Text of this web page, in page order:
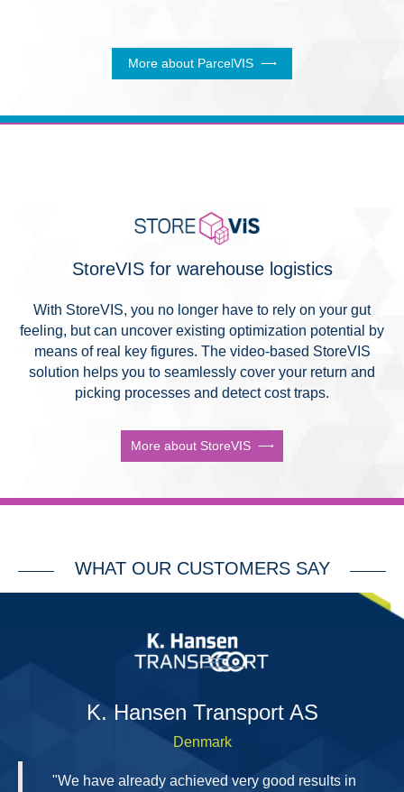
More about ParcelVIS
StoreVIS for warehouse logistics
With StoreVIS, you no longer have to rely on your gut
feeling, but can uncover existing optimization potential by
means of real key figures. The video-based StoreVIS
solution helps you to seamlessly cover your return and
picking processes and detect cost traps.
More about StoreVIS
WHAT OUR CUSTOMERS SAY
K. Hansen Transport AS
Denmark
"We have already achieved very good results in